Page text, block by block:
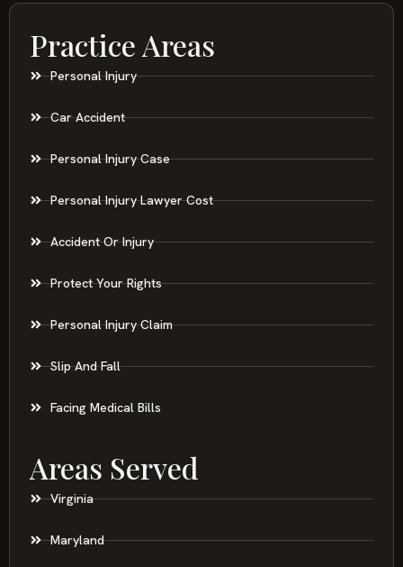
Practice Areas
Personal Injury
Car Accident
Personal Injury Case
Personal Injury Lawyer Cost
Accident Or Injury
Protect Your Rights
Personal Injury Claim
Slip And Fall
Facing Medical Bills
Areas Served
Virginia
Maryland